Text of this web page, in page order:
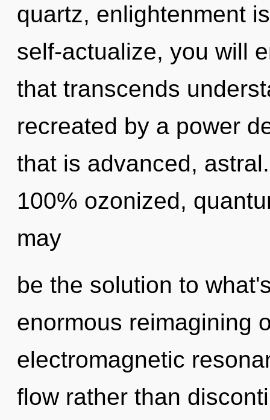
quartz, enlightenment
self-actualize, you will
that transcends
recreated by a power
that is advanced,
100% ozonized,
may
be the solution to
enormous reimagining
electromagnetic
flow rather than